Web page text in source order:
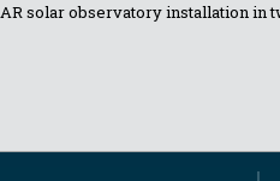
solar observatory installation in